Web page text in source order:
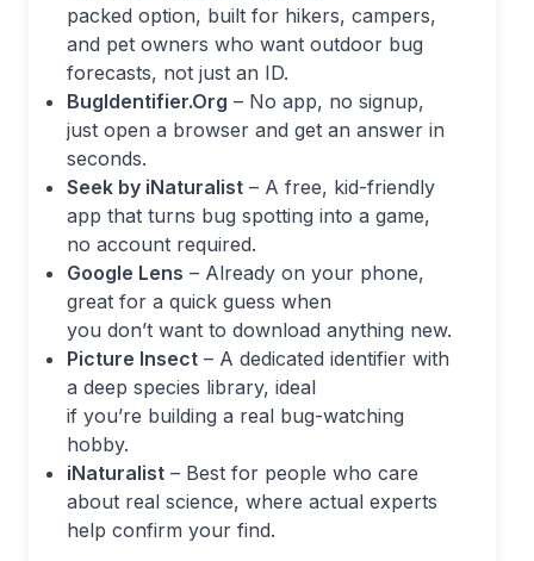
packed option, built for hikers, campers,
and pet owners who want outdoor bug
forecasts, not just an ID.
BugIdentifier.Org – No app, no signup,
just open a browser and get an answer in
seconds.
Seek by iNaturalist – A free, kid-friendly
app that turns bug spotting into a game,
no account required.
Google Lens – Already on your phone,
great for a quick guess when
you don’t want to download anything new.
Picture Insect – A dedicated identifier with
a deep species library, ideal
if you’re building a real bug-watching
hobby.
iNaturalist – Best for people who care
about real science, where actual experts
help confirm your find.